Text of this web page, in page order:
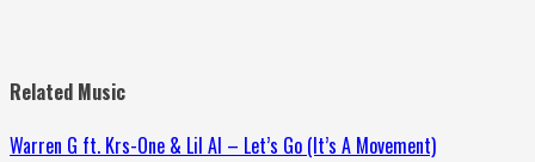
Related Music
Warren G ft. Krs-One & Lil Al – Let’s Go (It’s A Movement)